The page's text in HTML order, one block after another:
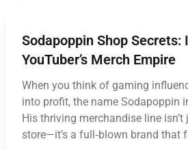
Sodapoppin Shop Secrets:
YouTuber’s Merch Empire
When you think of gaming
into profit, the name Sodapoppin
His thriving merchandise line
store—it’s a full‑blown brand that